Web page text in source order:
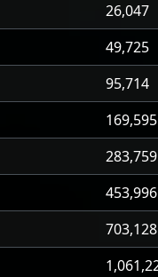
26,047
49,725
95,714
169,595
283,759
453,996
703,128